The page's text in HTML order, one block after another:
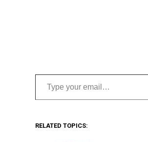
Type your email…
RELATED TOPICS: